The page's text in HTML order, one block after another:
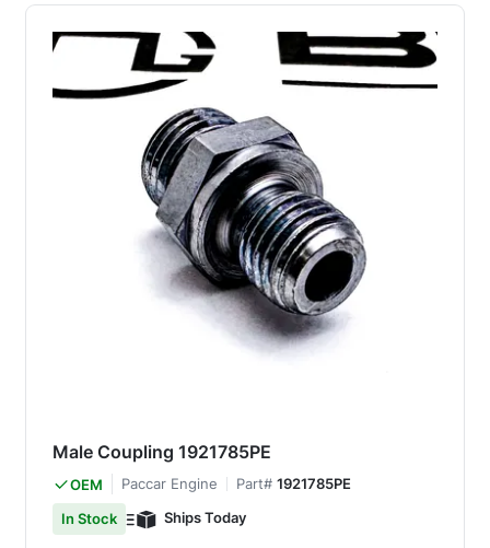
Male Coupling 1921785PE
OEM Paccar Engine Part# 1921785PE
In Stock
Ships Today